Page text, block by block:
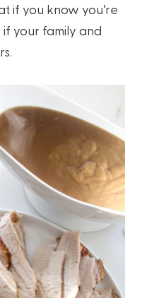
if you know you’re
your family and